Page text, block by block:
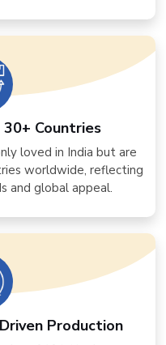
Countries
loved in India but are
worldwide, reflecting
and global appeal.
Production